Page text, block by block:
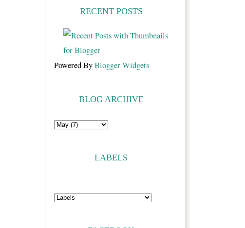
RECENT POSTS
Powered ByBlogger Widgets
BLOG ARCHIVE
LABELS